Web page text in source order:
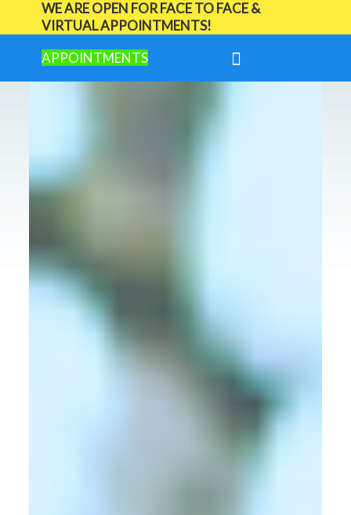
WE ARE OPEN FOR FACE TO FACE &
VIRTUAL APPOINTMENTS!
APPOINTMENTS